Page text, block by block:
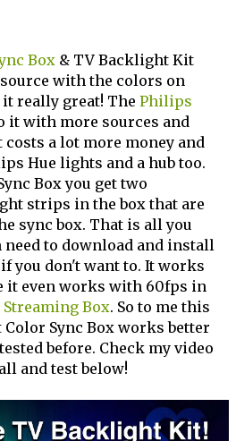
Box & TV Backlight Kit
with the colors on
really great! The Philips
it with more sources and
costs a lot more money and
Hue lights and a hub too.
Box you get two
strips in the box that are
sync box. That is all you
need to download and install
you don't want to. It works
it even works with 60fps in
Box. So to me this
Sync Box works better
before. Check my video
and test below!